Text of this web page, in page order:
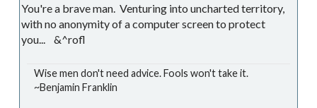
You're a brave man. Venturing into uncharted territory,
with no anonymity of a computer screen to protect
you... &^rofl
Wise men don't need advice. Fools won't take it.
~Benjamin Franklin